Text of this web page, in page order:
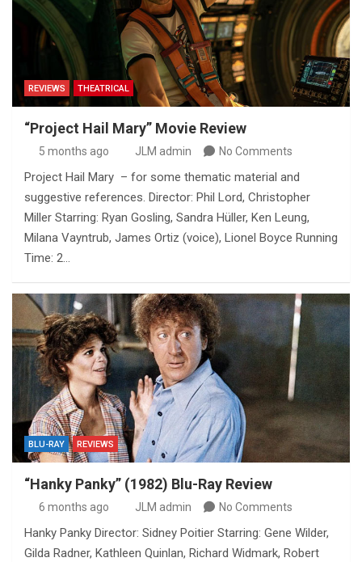
REVIEWS THEATRICAL
“Project Hail Mary” Movie Review
5 months ago JLM admin No Comments
Project Hail Mary – for some thematic material and
suggestive references. Director: Phil Lord, Christopher
Miller Starring: Ryan Gosling, Sandra Hüller, Ken Leung,
Milana Vayntrub, James Ortiz (voice), Lionel Boyce Running
Time: 2…
BLU-RAY REVIEWS
“Hanky Panky” (1982) Blu-Ray Review
6 months ago JLM admin No Comments
Hanky Panky Director: Sidney Poitier Starring: Gene Wilder,
Gilda Radner, Kathleen Quinlan, Richard Widmark, Robert